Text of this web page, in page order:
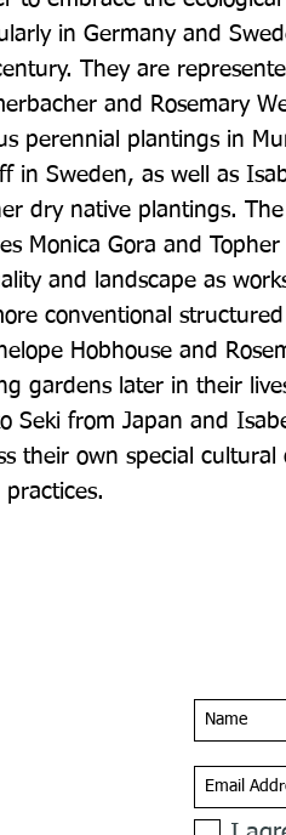
in Germany and
They are
and Rosemary
perennial plantings in
in Sweden, as well as
dry native plantings.
Monica Gora and
and landscape as
conventional
Hobhouse and
gardens later in their
Seki from Japan and
their own special
practices.